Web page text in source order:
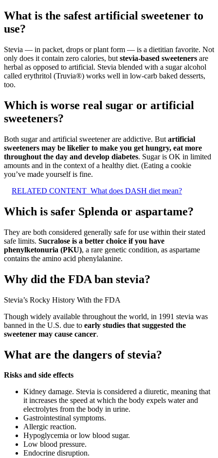
What is the safest artificial sweetener to
use?
Stevia — in packet, drops or plant form — is a dietitian favorite. Not
only does it contain zero calories, but stevia-based sweeteners are
herbal as opposed to artificial. Stevia blended with a sugar alcohol
called erythritol (Truvia®) works well in low-carb baked desserts,
too.
Which is worse real sugar or artificial
sweeteners?
Both sugar and artificial sweetener are addictive. But artificial
sweeteners may be likelier to make you get hungry, eat more
throughout the day and develop diabetes. Sugar is OK in limited
amounts and in the context of a healthy diet. (Eating a cookie
you’ve made yourself is fine.
RELATED CONTENT What does DASH diet mean?
Which is safer Splenda or aspartame?
They are both considered generally safe for use within their stated
safe limits. Sucralose is a better choice if you have
phenylketonuria (PKU), a rare genetic condition, as aspartame
contains the amino acid phenylalanine.
Why did the FDA ban stevia?
Stevia’s Rocky History With the FDA
Though widely available throughout the world, in 1991 stevia was
banned in the U.S. due to early studies that suggested the
sweetener may cause cancer.
What are the dangers of stevia?
Risks and side effects
Kidney damage. Stevia is considered a diuretic, meaning that
it increases the speed at which the body expels water and
electrolytes from the body in urine.
Gastrointestinal symptoms.
Allergic reaction.
Hypoglycemia or low blood sugar.
Low blood pressure.
Endocrine disruption.